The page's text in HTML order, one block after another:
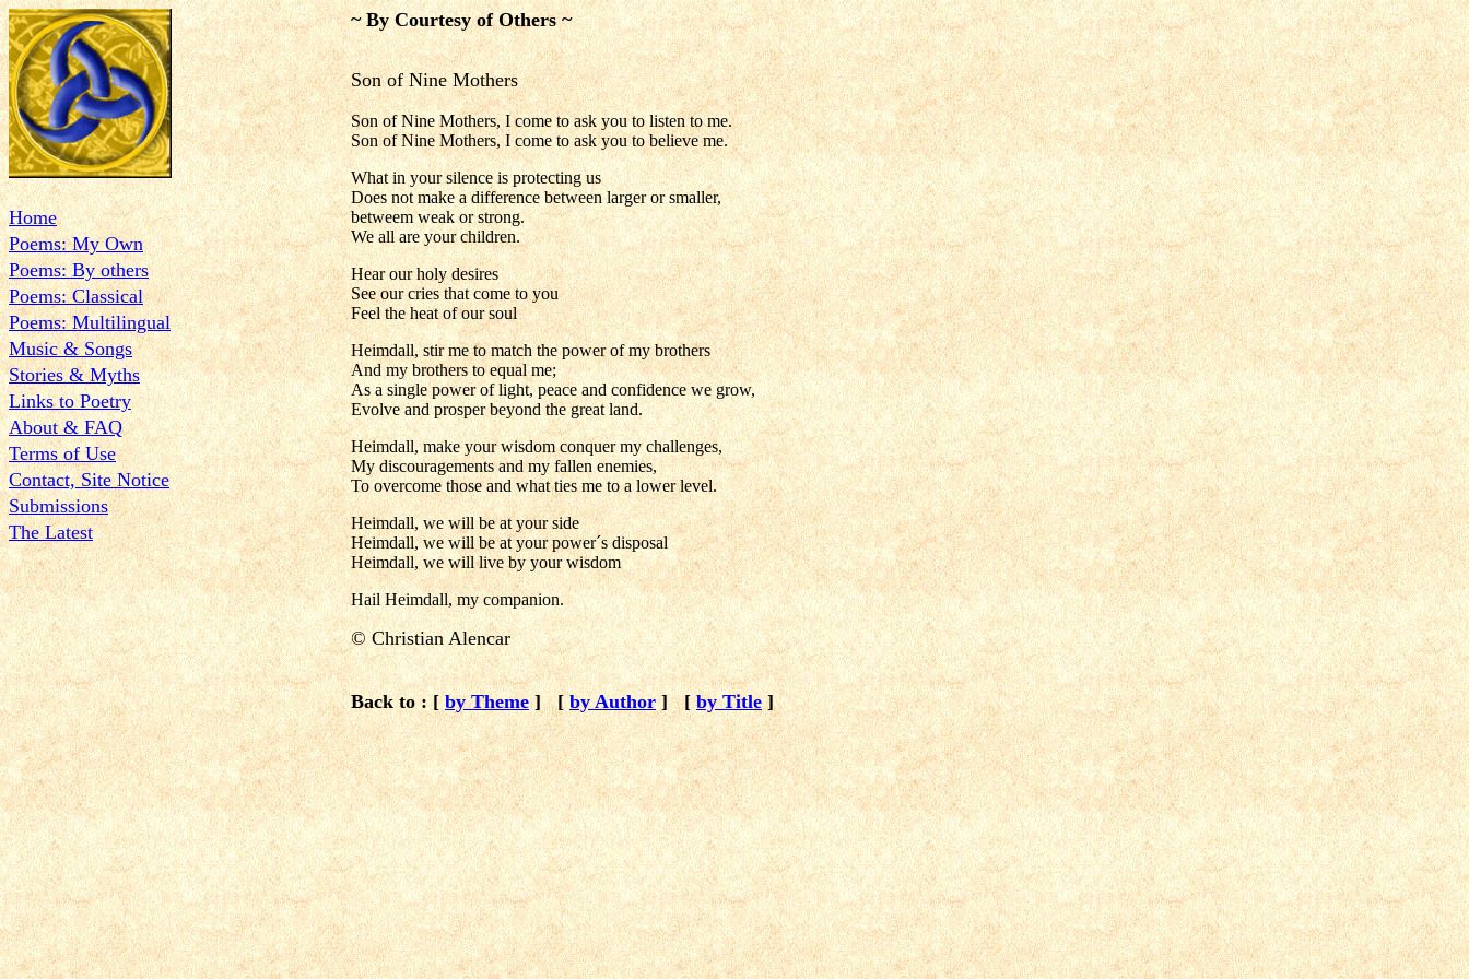
Home
Poems: My Own
Poems: By others
Poems: Classical
Poems: Multilingual
Music & Songs
Stories & Myths
Links to Poetry
About & FAQ
Terms of Use
Contact, Site Notice
Submissions
The Latest
~ By Courtesy of Others ~
Son of Nine Mothers
Son of Nine Mothers, I come to ask you to listen to me.
Son of Nine Mothers, I come to ask you to believe me.
What in your silence is protecting us
Does not make a difference between larger or smaller,
betweem weak or strong.
We all are your children.
Hear our holy desires
See our cries that come to you
Feel the heat of our soul
Heimdall, stir me to match the power of my brothers
And my brothers to equal me;
As a single power of light, peace and confidence we grow,
Evolve and prosper beyond the great land.
Heimdall, make your wisdom conquer my challenges,
My discouragements and my fallen enemies,
To overcome those and what ties me to a lower level.
Heimdall, we will be at your side
Heimdall, we will be at your power´s disposal
Heimdall, we will live by your wisdom
Hail Heimdall, my companion.
© Christian Alencar
Back to : [by Theme ] [ by Author ] [ by Title ]